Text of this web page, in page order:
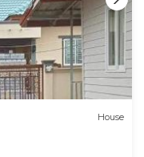
House